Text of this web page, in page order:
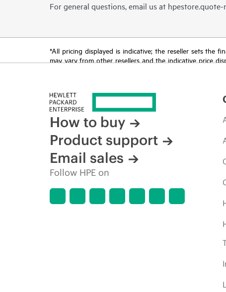
For general questions, email us at hpestore.quote-
*All pricing displayed is indicative; the reseller sets the
may vary from other resellers and the indicative price
How to buy
Product support
Email sales
Follow HPE on